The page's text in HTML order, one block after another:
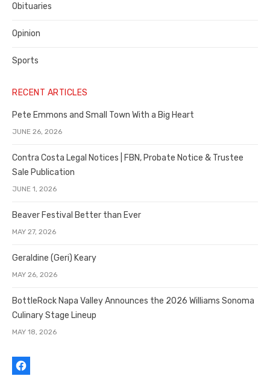
Obituaries
Opinion
Sports
RECENT ARTICLES
Pete Emmons and Small Town With a Big Heart
JUNE 26, 2026
Contra Costa Legal Notices | FBN, Probate Notice & Trustee
Sale Publication
JUNE 1, 2026
Beaver Festival Better than Ever
MAY 27, 2026
Geraldine (Geri) Keary
MAY 26, 2026
BottleRock Napa Valley Announces the 2026 Williams Sonoma
Culinary Stage Lineup
MAY 18, 2026